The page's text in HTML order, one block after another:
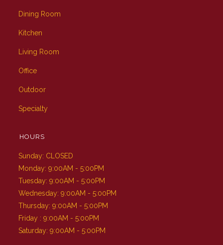
Dining Room
Kitchen
Living Room
Office
Outdoor
Specialty
HOURS
Sunday: CLOSED
Monday: 9:00AM - 5:00PM
Tuesday: 9:00AM - 5:00PM
Wednesday: 9:00AM - 5:00PM
Thursday: 9:00AM - 5:00PM
Friday : 9:00AM - 5:00PM
Saturday: 9:00AM - 5:00PM